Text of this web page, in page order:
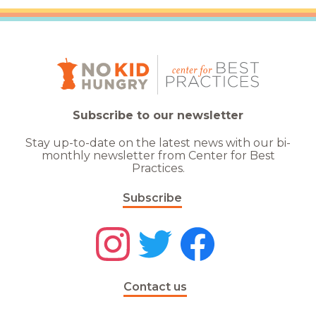
Subscribe to our newsletter
Stay up-to-date on the latest news with our bi-
monthly newsletter from Center for Best
Practices.
Subscribe
Contact us